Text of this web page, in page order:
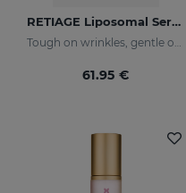
RETIAGE Liposomal Serum
61.95 €